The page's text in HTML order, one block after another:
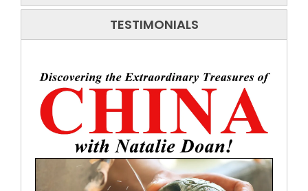
TESTIMONIALS